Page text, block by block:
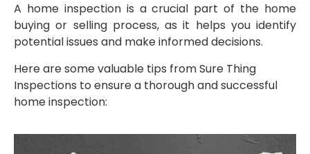
A home inspection is a crucial part of the home
buying or selling process, as it helps you identify
potential issues and make informed decisions.
Here are some valuable tips from Sure Thing
Inspections to ensure a thorough and successful
home inspection: